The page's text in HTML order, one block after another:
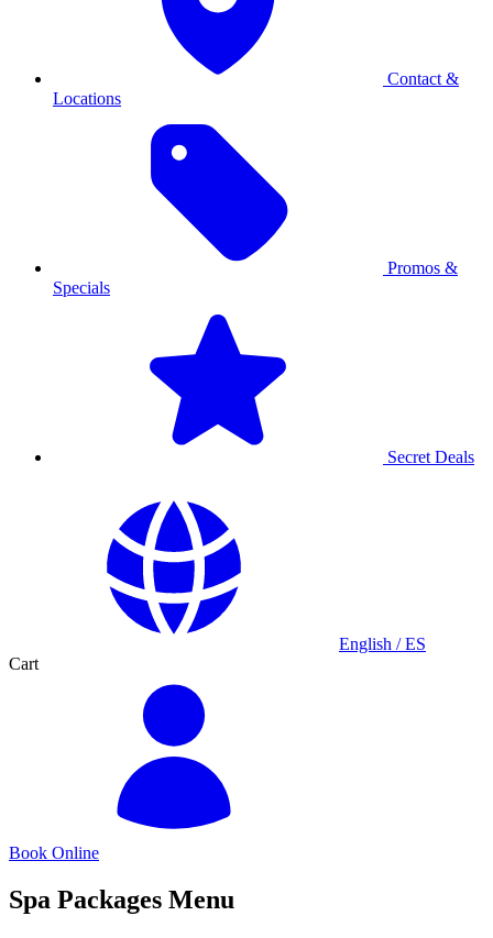
Contact &
Locations
Promos &
Specials
Secret Deals
English / ES
Cart
Book Online
Spa Packages Menu